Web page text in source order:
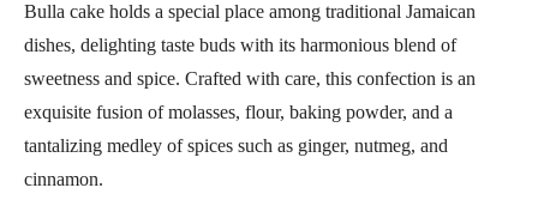
Bulla cake holds a special place among traditional Jamaican
dishes, delighting taste buds with its harmonious blend of
sweetness and spice. Crafted with care, this confection is an
exquisite fusion of molasses, flour, baking powder, and a
tantalizing medley of spices such as ginger, nutmeg, and
cinnamon.